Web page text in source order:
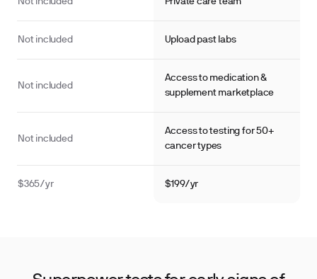
Not included Private care team
Not included Upload past labs
Not included
Access to medication &
supplement marketplace
Not included
Access to testing for 50+
cancer types
$365/yr $199/yr
Panel Testosterone